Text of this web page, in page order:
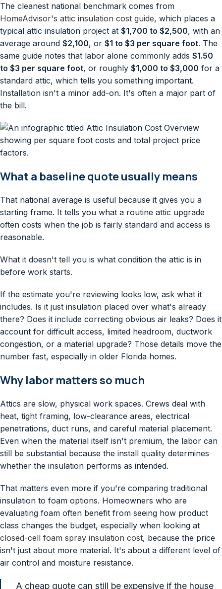
The cleanest national benchmark comes from
HomeAdvisor's attic insulation cost guide, which places a
typical attic insulation project at $1,700 to $2,500, with an
average around $2,100, or $1 to $3 per square foot. The
same guide notes that labor alone commonly adds $1.50
to $3 per square foot, or roughly $1,000 to $3,000 for a
standard attic, which tells you something important.
Installation isn't a minor add-on. It's often a major part of
the bill.
What a baseline quote usually means
That national average is useful because it gives you a
starting frame. It tells you what a routine attic upgrade
often costs when the job is fairly standard and access is
reasonable.
What it doesn't tell you is what condition the attic is in
before work starts.
If the estimate you're reviewing looks low, ask what it
includes. Is it just insulation placed over what's already
there? Does it include correcting obvious air leaks? Does it
account for difficult access, limited headroom, ductwork
congestion, or a material upgrade? Those details move the
number fast, especially in older Florida homes.
Why labor matters so much
Attics are slow, physical work spaces. Crews deal with
heat, tight framing, low-clearance areas, electrical
penetrations, duct runs, and careful material placement.
Even when the material itself isn't premium, the labor can
still be substantial because the install quality determines
whether the insulation performs as intended.
That matters even more if you're comparing traditional
insulation to foam options. Homeowners who are
evaluating foam often benefit from seeing how product
class changes the budget, especially when looking at
closed-cell foam spray insulation cost, because the price
isn't just about more material. It's about a different level of
air control and moisture resistance.
A cheap quote can still be expensive if the house